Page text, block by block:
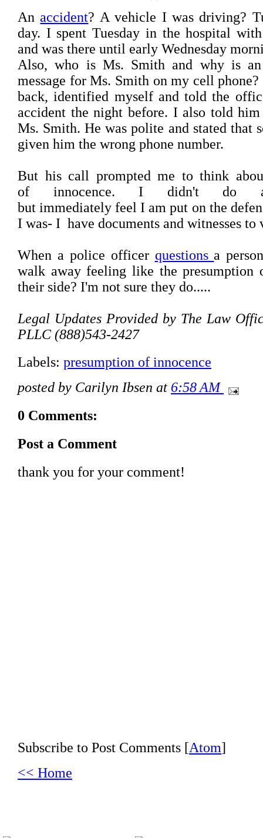
Anaccident? A vehicle I was driving?
day. I spent Tuesday in the hospital
and was there until early Wednesday
Also, who is Ms. Smith and why is
message for Ms. Smith on my cell
back, identified myself and told the
accident the night before. I also told
Ms. Smith. He was polite and stated that
given him the wrong phone number.
But his call prompted me to think
of innocence. I didn't do
but immediately feel I am put on the
I was- I have documents and witnesses
When a police officer questionsa
walk away feeling like the presumption
their side? I'm not sure they do.....
Legal Updates Provided by The Law
PLLC (888)543-2427
Labels: presumption of innocence
posted by Carilyn Ibsen at 6:58 AM
0 Comments:
Post a Comment
thank you for your comment!
Subscribe to Post Comments [Atom]
<< Home